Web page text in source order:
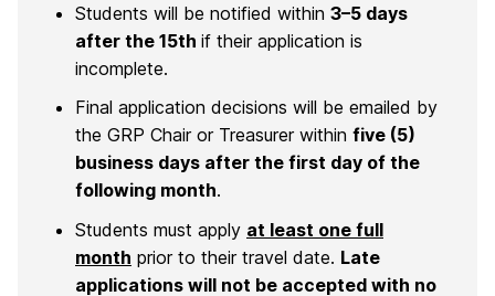
Students will be notified within 3–5 days
after the 15th if their application is
incomplete.
Final application decisions will be emailed by
the GRP Chair or Treasurer within five (5)
business days after the first day of the
following month.
Students must apply at least one full
month prior to their travel date. Late
applications will not be accepted with no